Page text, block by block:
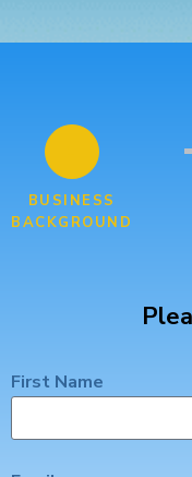
BUSINESS
BACKGROUND
First Name